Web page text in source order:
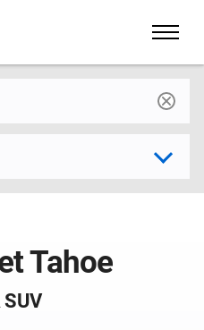
Tahoe
SUV